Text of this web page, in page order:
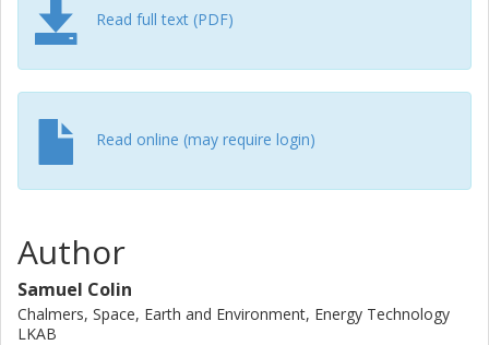
Read full text (PDF)
Read online (may require login)
Author
Samuel Colin
Chalmers, Space, Earth and Environment, Energy Technology
LKAB